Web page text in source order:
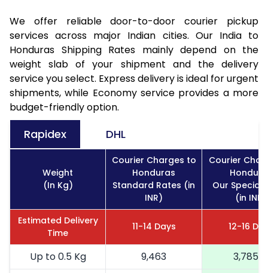
We offer reliable door-to-door courier pickup
services across major Indian cities. Our India to
Honduras Shipping Rates mainly depend on the
weight slab of your shipment and the delivery
service you select. Express delivery is ideal for urgent
shipments, while Economy service provides a more
budget-friendly option.
Rapidex DHL
Weight
(In Kg)
Courier Charges to
Honduras
Standard Rates (in
INR)
Courier
Our Special
(in INR)
Estimated Delivery
Time
11-14 Days 12-16
Up to 0.5 Kg 9,463
3,785